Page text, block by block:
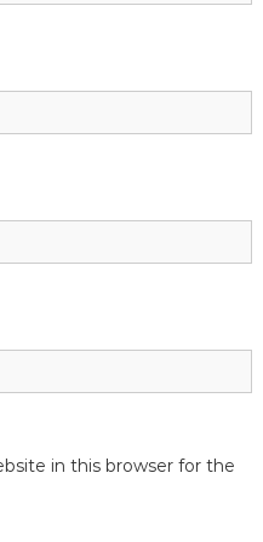
in this browser for the